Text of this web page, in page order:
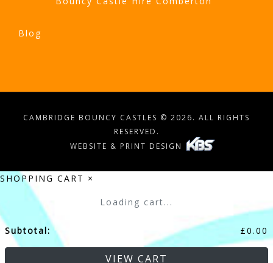
Blog
CAMBRIDGE BOUNCY CASTLES © 2026. ALL RIGHTS
RESERVED.
WEBSITE & PRINT DESIGN
SHOPPING CART ×
Loading cart...
Subtotal: £0.00
VIEW CART